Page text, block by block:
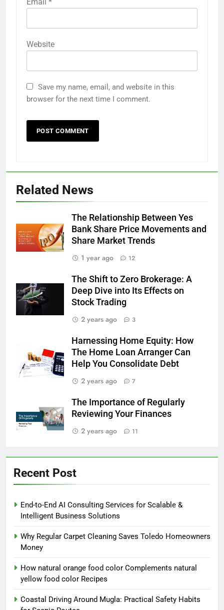
Website
Save my name, email, and website in this
browser for the next time I comment.
Related News
The Relationship Between Yes
Bank Share Price Movements and
Share Market Trends
1 year ago
12
The Shift to Zero Brokerage: A
Deep Dive into Its Effects on
Stock Trading
2 years ago
3
Harnessing Home Equity: How
The Home Loan Arranger Can
Help You Consolidate Debt
2 years ago
7
The Importance of Regularly
Reviewing Your Finances
2 years ago
11
Recent Post
End-to-End AI Consulting Services for Scalable &
Intelligent Business Solutions
Why Regular Carpet Cleaning Saves Toledo Homeowners
Money
How natural orange food color Complements natural
yellow food color Recipes
Coastal Driving Around Mugla: Practical Safety Habits